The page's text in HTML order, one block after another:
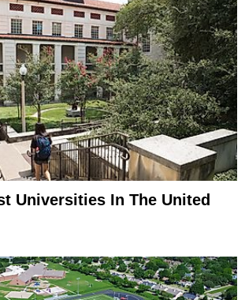
Universities In The United